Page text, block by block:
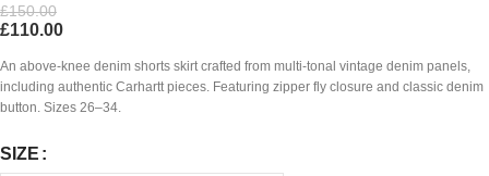
£150.00
£110.00
An above-knee denim shorts skirt crafted from multi-tonal vintage denim panels,
including authentic Carhartt pieces. Featuring zipper fly closure and classic denim
button. Sizes 26–34.
SIZE